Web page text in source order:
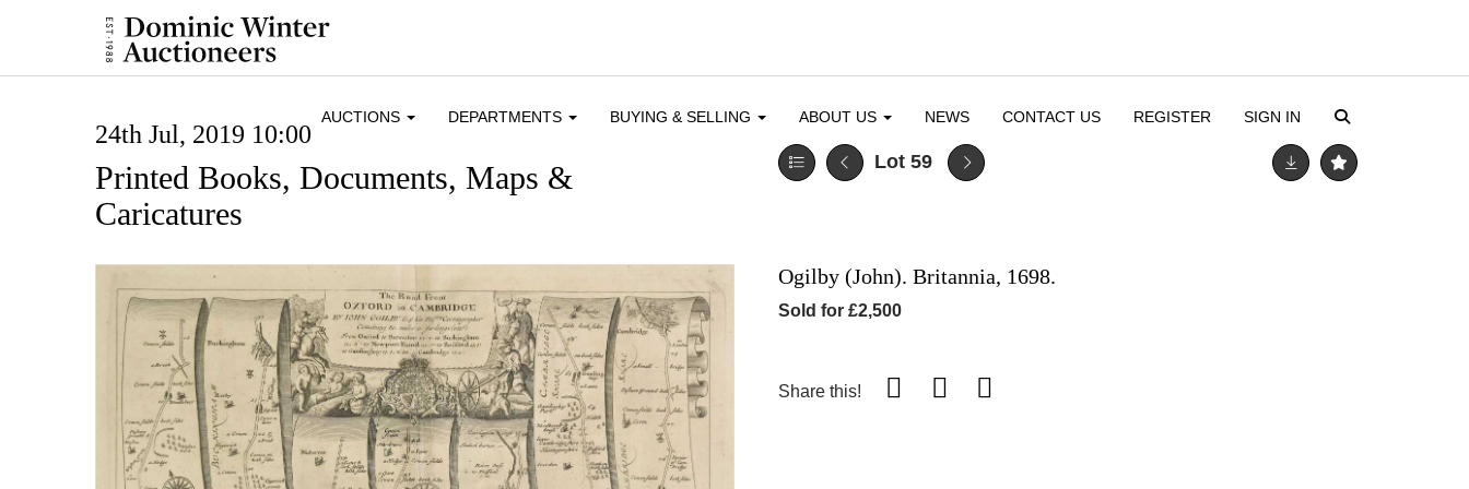
AUCTIONS DEPARTMENTS BUYING & SELLING ABOUT US NEWS CONTACT US REGISTER SIGN IN
24th Jul, 2019 10:00
Printed Books, Documents, Maps &
Caricatures
Lot 59
Ogilby (John). Britannia, 1698.
Sold for £2,500
Share this!